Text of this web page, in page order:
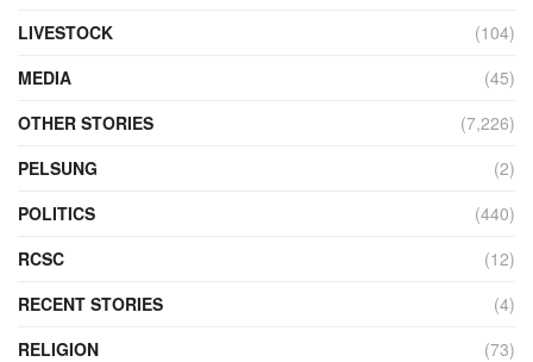
LIVESTOCK
(104)
MEDIA
(45)
OTHER STORIES
(7,226)
PELSUNG
(2)
POLITICS
(440)
RCSC
(12)
RECENT STORIES
(4)
RELIGION
(73)